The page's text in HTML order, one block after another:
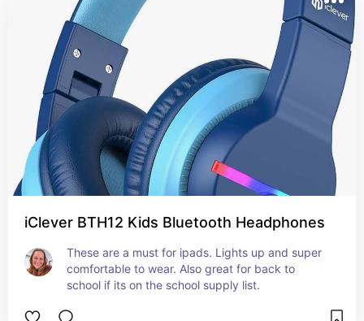
iClever BTH12 Kids Bluetooth Headphones
These are a must for ipads. Lights up and super
comfortable to wear. Also great for back to
school if its on the school supply list.